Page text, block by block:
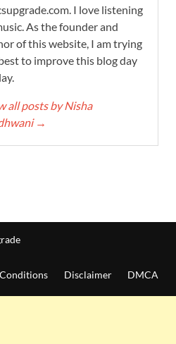
I love listening
As the founder and
of this website, I am trying
to improve this blog day
all posts by Nisha
→
Disclaimer DMCA